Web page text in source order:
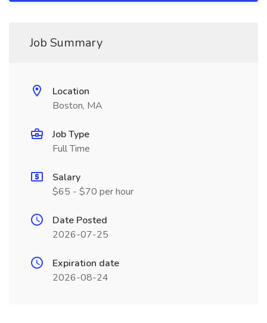
Job Summary
Location
Boston, MA
Job Type
Full Time
Salary
$65 - $70 per hour
Date Posted
2026-07-25
Expiration date
2026-08-24